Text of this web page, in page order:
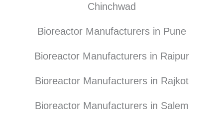
Chinchwad
Bioreactor Manufacturers in Pune
Bioreactor Manufacturers in Raipur
Bioreactor Manufacturers in Rajkot
Bioreactor Manufacturers in Salem